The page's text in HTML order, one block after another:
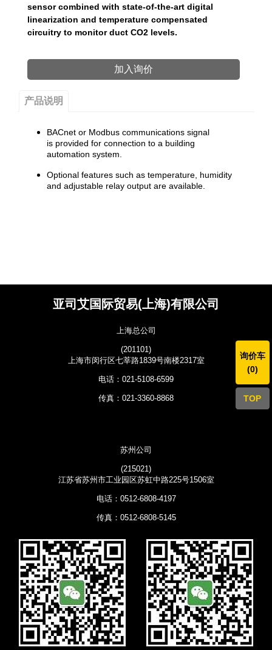
询价车
(0)
TOP
sensor combined with state-of-the-art digital
linearization and temperature compensated
circuitry to monitor duct CO2 levels.
加入询价
产品说明
BACnet or Modbus communications signal
is provided for connection to a building
automation system.
Optional features such as temperature, humidity
and adjustable relay output are available.
亚司艾国际贸易(上海)有限公司
上海总公司
(201101)
上海市闵行区七莘路1839号南楼2317室
电话：021-5108-6599
传真：021-3360-8868
苏州公司
(215021)
江苏省苏州市工业园区苏虹中路225号1506室
电话：0512-6808-4197
传真：0512-6808-5145